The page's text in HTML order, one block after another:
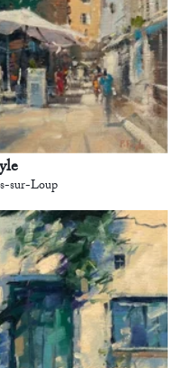
sur-Loup